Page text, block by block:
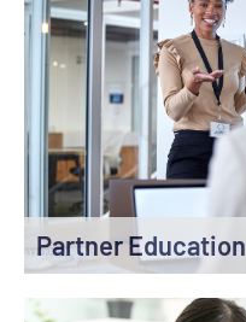
Partner Education